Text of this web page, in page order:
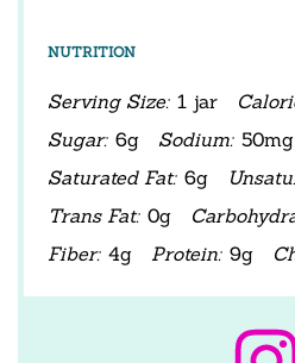
NUTRITION
Serving Size: 1 jar
Sugar: 6g Sodium: 50mg
Saturated Fat: 6g
Trans Fat: 0g
Fiber: 4g Protein: 9g